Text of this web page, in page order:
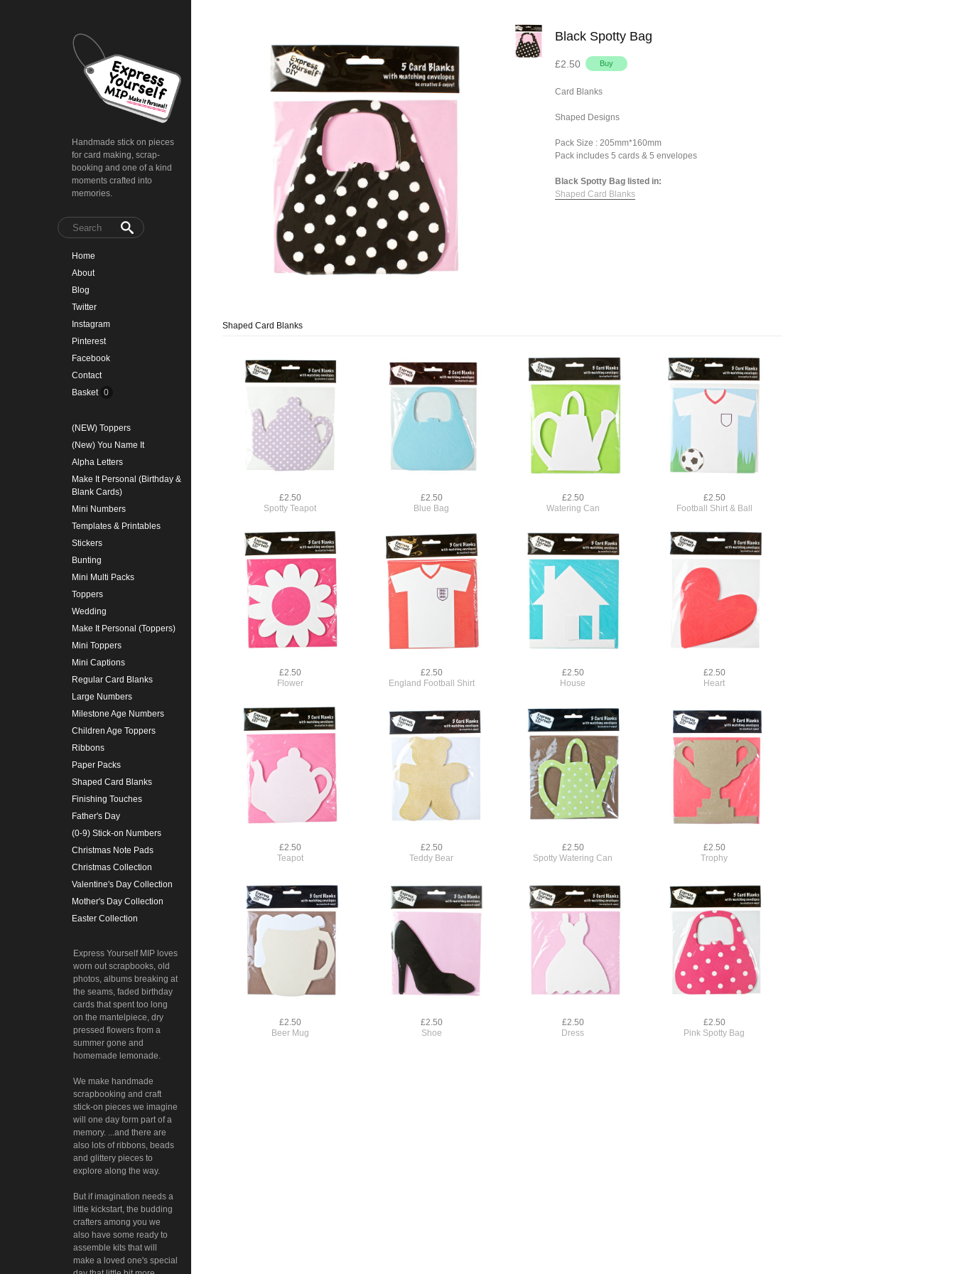
Handmade stick on pieces
for card making, scrap-
booking and one of a kind
moments crafted into
memories.
Home
About
Blog
Twitter
Instagram
Pinterest
Facebook
Contact
Basket 0
(NEW) Toppers
(New) You Name It
Alpha Letters
Make It Personal (Birthday &
Blank Cards)
Mini Numbers
Templates & Printables
Stickers
Bunting
Mini Multi Packs
Toppers
Wedding
Make It Personal (Toppers)
Mini Toppers
Mini Captions
Regular Card Blanks
Large Numbers
Milestone Age Numbers
Children Age Toppers
Ribbons
Paper Packs
Shaped Card Blanks
Finishing Touches
Father's Day
(0-9) Stick-on Numbers
Christmas Note Pads
Christmas Collection
Valentine's Day Collection
Mother's Day Collection
Easter Collection
Express Yourself MIP loves
worn out scrapbooks, old
photos, albums breaking at
the seams, faded birthday
cards that spent too long
on the mantelpiece, dry
pressed flowers from a
summer gone and
homemade lemonade.
We make handmade
scrapbooking and craft
stick-on pieces we imagine
will one day form part of a
memory. ...and there are
also lots of ribbons, beads
and glittery pieces to
explore along the way.
But if imagination needs a
little kickstart, the budding
crafters among you we
also have some ready to
assemble kits that will
make a loved one's special
Black Spotty Bag
£2.50
Card Blanks
Shaped Designs
Pack Size : 205mm*160mm
Pack includes 5 cards & 5 envelopes
Black Spotty Bag listed in:
Shaped Card Blanks
Shaped Card Blanks
£2.50
Spotty Teapot
£2.50
Blue Bag
£2.50
Watering Can
£2.50
Football Shirt & Ball
£2.50
Flower
£2.50
England Football Shirt
£2.50
House
£2.50
Heart
£2.50
Teapot
£2.50
Teddy Bear
£2.50
Spotty Watering Can
£2.50
Trophy
£2.50
Beer Mug
£2.50
Shoe
£2.50
Dress
£2.50
Pink Spotty Bag